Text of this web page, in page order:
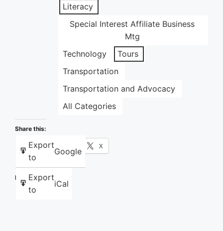
Literacy
Special Interest Affiliate Business
Mtg
Technology
Tours
Transportation
Transportation and Advocacy
All Categories
Export
to
Google
Export
to
iCal
Share this:
Facebook X
Like this: